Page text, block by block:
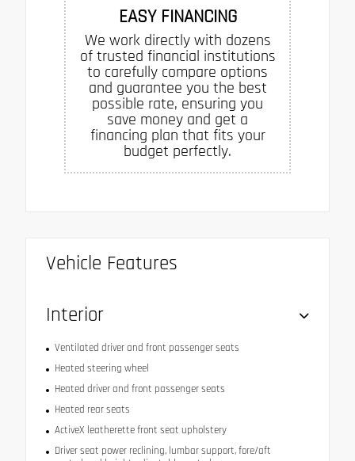
EASY FINANCING
We work directly with dozens
of trusted financial institutions
to carefully compare options
and guarantee you the best
possible rate, ensuring you
save money and get a
financing plan that fits your
budget perfectly.
Vehicle Features
Interior
Ventilated driver and front passenger seats
Heated steering wheel
Heated driver and front passenger seats
Heated rear seats
ActiveX leatherette front seat upholstery
Driver seat power reclining, lumbar support, fore/aft